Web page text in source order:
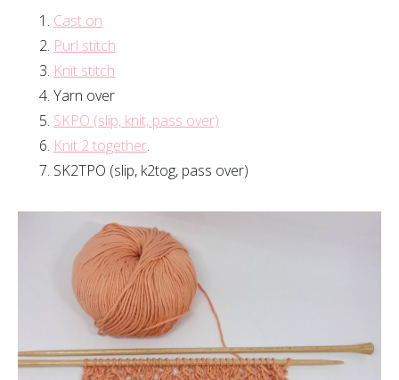
Cast on
Purl stitch
Knit stitch
Yarn over
SKPO (slip, knit, pass over)
Knit 2 together.
SK2TPO (slip, k2tog, pass over)